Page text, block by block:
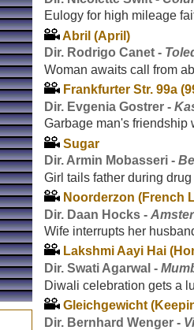
Eulogy for high mileage
Abril (April)
Dir. Rodrigo Canet -
Woman awaits call from
Frankfurter Str. 99a
Dir. Evgenia Gostrer -
Garbage man's friendship
Sugar
Dir. Armin Mobasseri -
Girl tails father during
Noorderzon (French
Dir. Daan Hocks -
Wife interrupts her
Lakshmi Aayi Hai
Dir. Swati Agarwal -
Diwali celebration gets a
Gleichgewicht
Dir. Bernhard Wenger -